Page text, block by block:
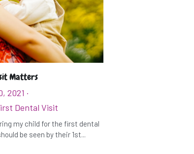
Matters
2021 ·
Dental Visit
my child for the first dental
be seen by their 1st...